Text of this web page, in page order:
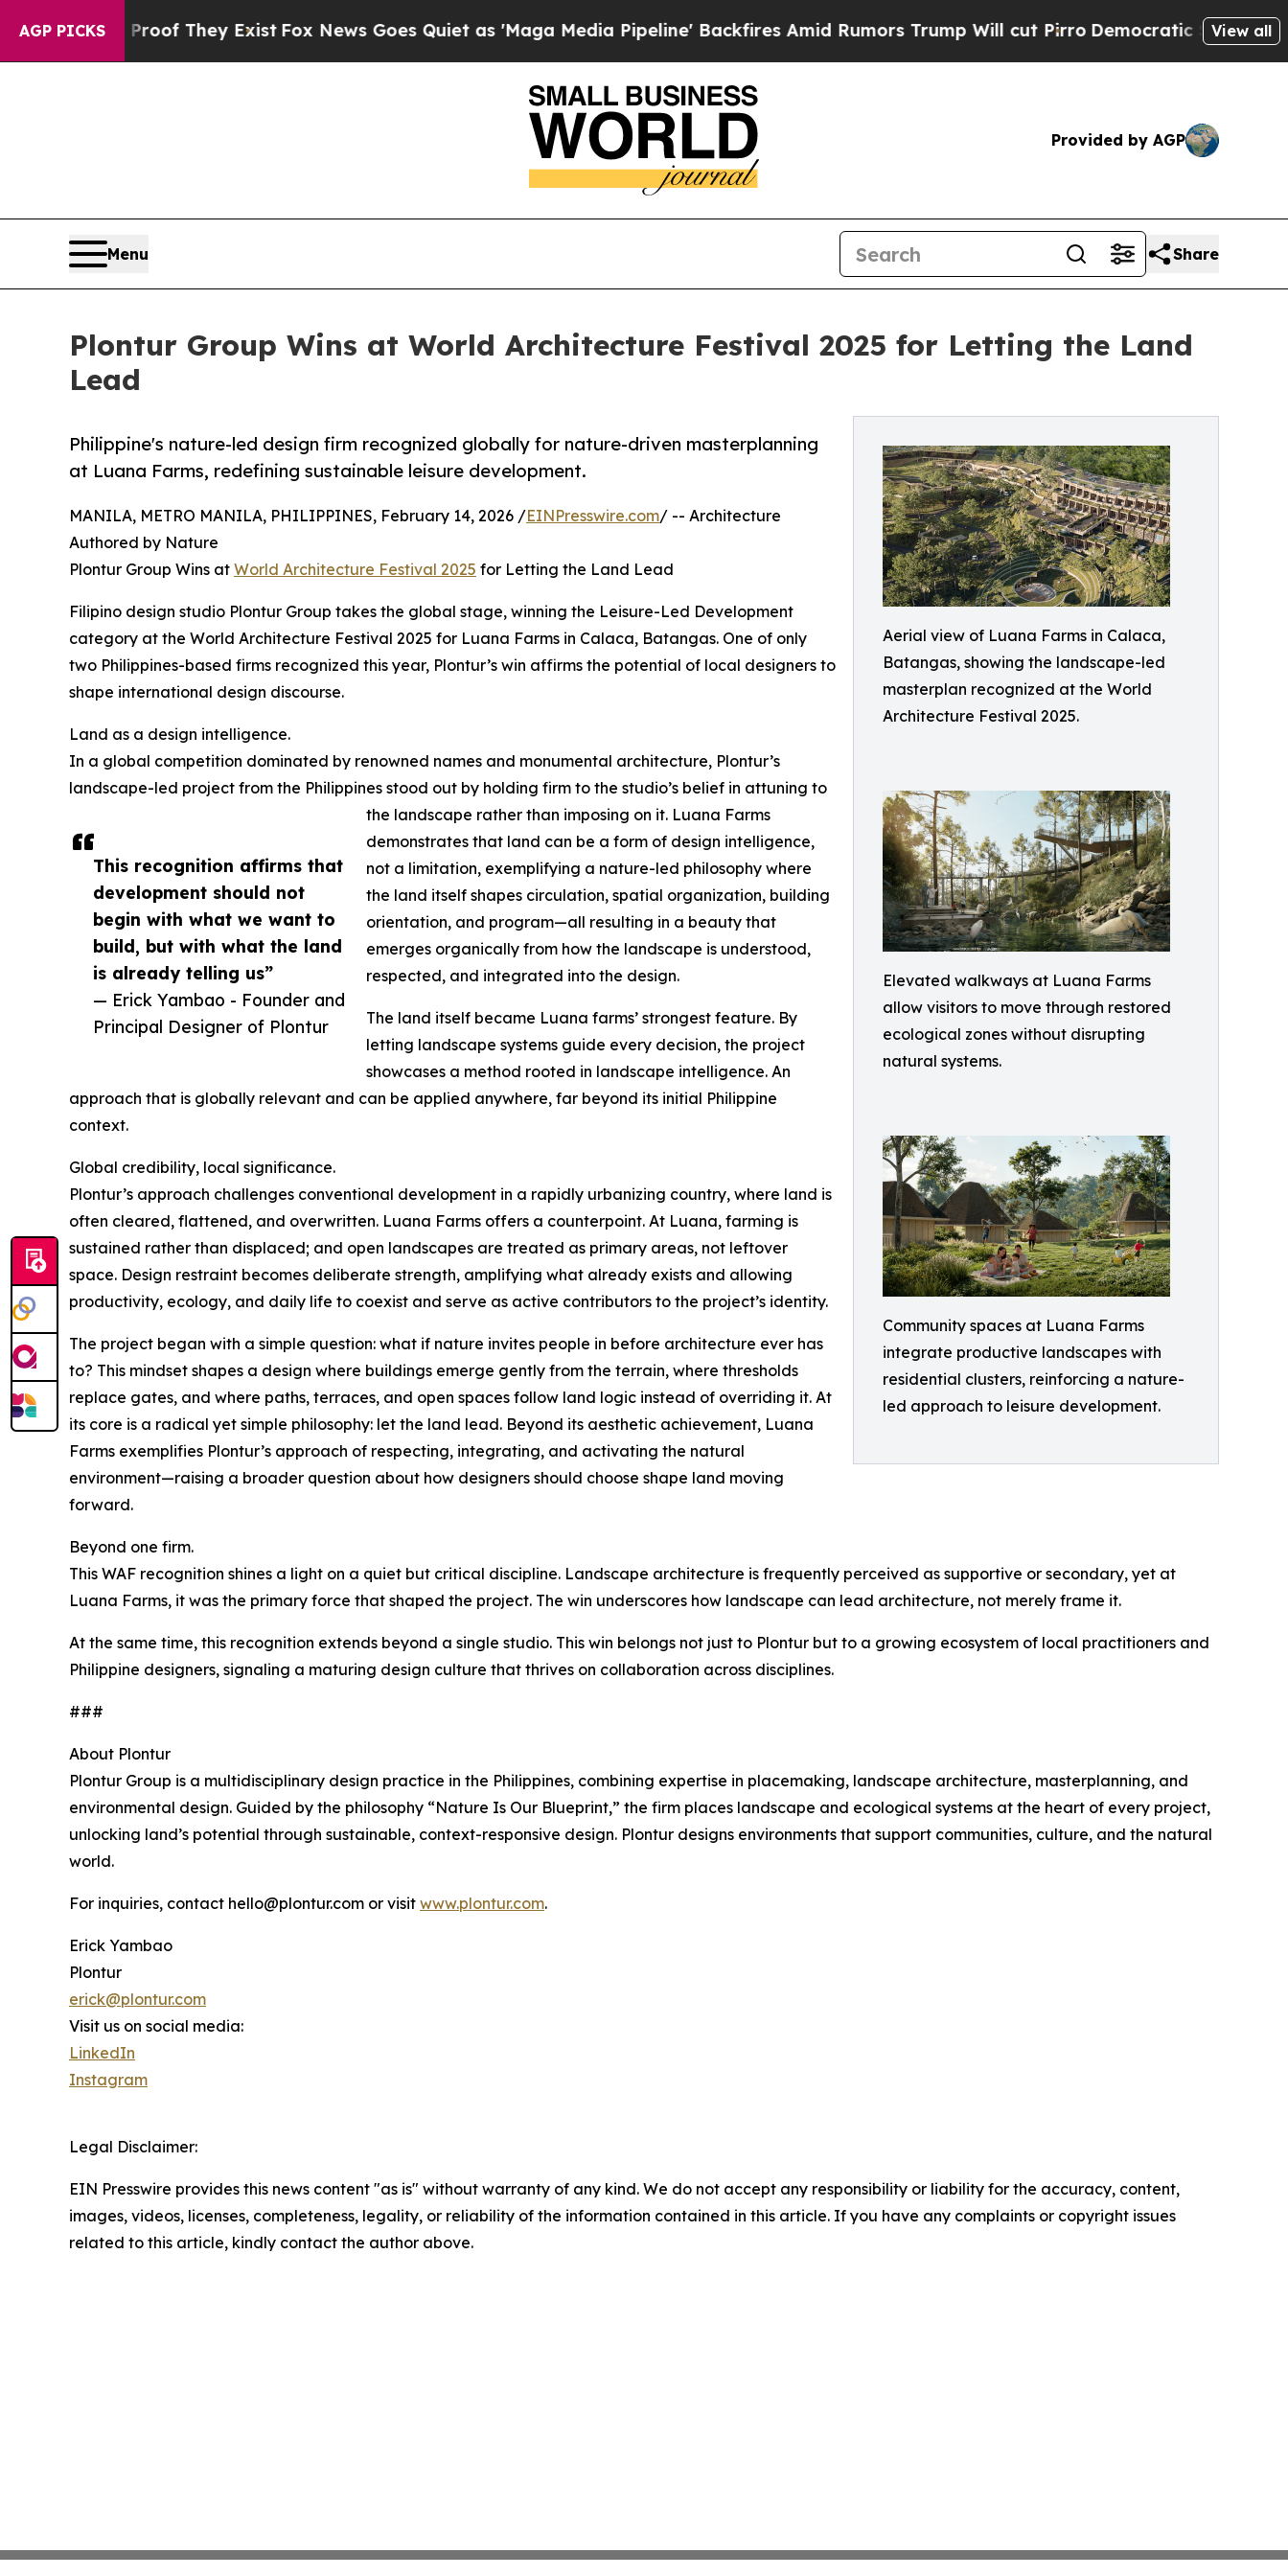
AGP PICKS
no Proof They Exist Fox News Goes Quiet as 'Maga Media Pipeline' Backfires Amid Rumors Trump Will cut PirroDemocratic Socialists ofView all
Provided by AGP
Menu Share
Plontur Group Wins at World Architecture Festival 2025 for Letting the Land
Lead
Aerial view of Luana Farms in Calaca,
Batangas, showing the landscape-led
masterplan recognized at the World
Architecture Festival 2025.
Elevated walkways at Luana Farms
allow visitors to move through restored
ecological zones without disrupting
natural systems.
Community spaces at Luana Farms
integrate productive landscapes with
residential clusters, reinforcing a nature-
led approach to leisure development.
Philippine's nature-led design firm recognized globally for nature-driven masterplanning
at Luana Farms, redefining sustainable leisure development.
This recognition affirms that
development should not
begin with what we want to
build, but with what the land
is already telling us”
— Erick Yambao - Founder and
Principal Designer of Plontur
MANILA, METRO MANILA, PHILIPPINES, February 14, 2026 /EINPresswire.com/ -- Architecture
Authored by Nature
Plontur Group Wins at World Architecture Festival 2025 for Letting the Land Lead
Filipino design studio Plontur Group takes the global stage, winning the Leisure-Led Development
category at the World Architecture Festival 2025 for Luana Farms in Calaca, Batangas. One of only
two Philippines-based firms recognized this year, Plontur’s win affirms the potential of local designers to
shape international design discourse.
Land as a design intelligence.
In a global competition dominated by renowned names and monumental architecture, Plontur’s
landscape-led project from the Philippines stood out by holding firm to the studio’s belief in attuning to
the landscape rather than imposing on it. Luana Farms
demonstrates that land can be a form of design intelligence,
not a limitation, exemplifying a nature-led philosophy where
the land itself shapes circulation, spatial organization, building
orientation, and program—all resulting in a beauty that
emerges organically from how the landscape is understood,
respected, and integrated into the design.
The land itself became Luana farms’ strongest feature. By
letting landscape systems guide every decision, the project
showcases a method rooted in landscape intelligence. An
approach that is globally relevant and can be applied anywhere, far beyond its initial Philippine
context.
Global credibility, local significance.
Plontur’s approach challenges conventional development in a rapidly urbanizing country, where land is
often cleared, flattened, and overwritten. Luana Farms offers a counterpoint. At Luana, farming is
sustained rather than displaced; and open landscapes are treated as primary areas, not leftover
space. Design restraint becomes deliberate strength, amplifying what already exists and allowing
productivity, ecology, and daily life to coexist and serve as active contributors to the project’s identity.
The project began with a simple question: what if nature invites people in before architecture ever has
to? This mindset shapes a design where buildings emerge gently from the terrain, where thresholds
replace gates, and where paths, terraces, and open spaces follow land logic instead of overriding it. At
its core is a radical yet simple philosophy: let the land lead. Beyond its aesthetic achievement, Luana
Farms exemplifies Plontur’s approach of respecting, integrating, and activating the natural
environment—raising a broader question about how designers should choose shape land moving
forward.
Beyond one firm.
This WAF recognition shines a light on a quiet but critical discipline. Landscape architecture is frequently perceived as supportive or secondary, yet at
Luana Farms, it was the primary force that shaped the project. The win underscores how landscape can lead architecture, not merely frame it.
At the same time, this recognition extends beyond a single studio. This win belongs not just to Plontur but to a growing ecosystem of local practitioners and
Philippine designers, signaling a maturing design culture that thrives on collaboration across disciplines.
###
About Plontur
Plontur Group is a multidisciplinary design practice in the Philippines, combining expertise in placemaking, landscape architecture, masterplanning, and
environmental design. Guided by the philosophy “Nature Is Our Blueprint,” the firm places landscape and ecological systems at the heart of every project,
unlocking land’s potential through sustainable, context-responsive design. Plontur designs environments that support communities, culture, and the natural
world.
For inquiries, contact hello@plontur.com or visit www.plontur.com.
Erick Yambao
Plontur
erick@plontur.com
Visit us on social media:
LinkedIn
Instagram
Legal Disclaimer:
EIN Presswire provides this news content "as is" without warranty of any kind. We do not accept any responsibility or liability for the accuracy, content,
images, videos, licenses, completeness, legality, or reliability of the information contained in this article. If you have any complaints or copyright issues
related to this article, kindly contact the author above.